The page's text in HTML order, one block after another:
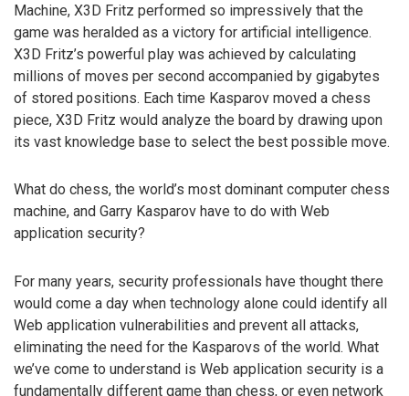
Machine, X3D Fritz performed so impressively that the
game was heralded as a victory for artificial intelligence.
X3D Fritz’s powerful play was achieved by calculating
millions of moves per second accompanied by gigabytes
of stored positions. Each time Kasparov moved a chess
piece, X3D Fritz would analyze the board by drawing upon
its vast knowledge base to select the best possible move.
What do chess, the world’s most dominant computer chess
machine, and Garry Kasparov have to do with Web
application security?
For many years, security professionals have thought there
would come a day when technology alone could identify all
Web application vulnerabilities and prevent all attacks,
eliminating the need for the Kasparovs of the world. What
we’ve come to understand is Web application security is a
fundamentally different game than chess, or even network